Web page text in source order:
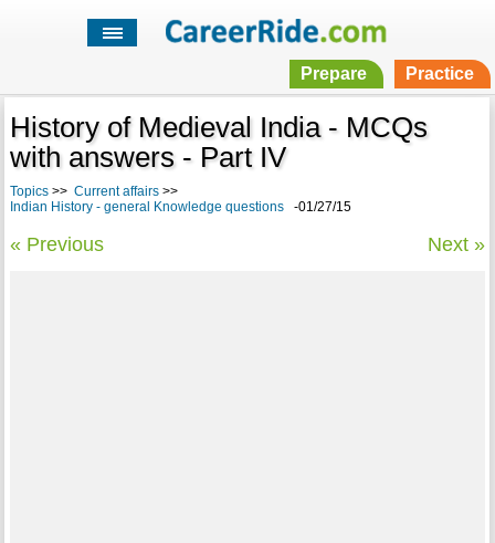
Prepare Practice
History of Medieval India - MCQs
with answers - Part IV
Topics>> Current affairs>>
Indian History - general Knowledge questions-01/27/15
« Previous Next »